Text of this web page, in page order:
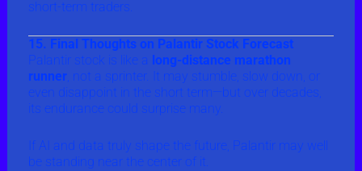
short-term traders.
15. Final Thoughts on Palantir Stock Forecast
Palantir stock is like a long-distance marathon
runner, not a sprinter. It may stumble, slow down, or
even disappoint in the short term—but over decades,
its endurance could surprise many.
If AI and data truly shape the future, Palantir may well
be standing near the center of it.